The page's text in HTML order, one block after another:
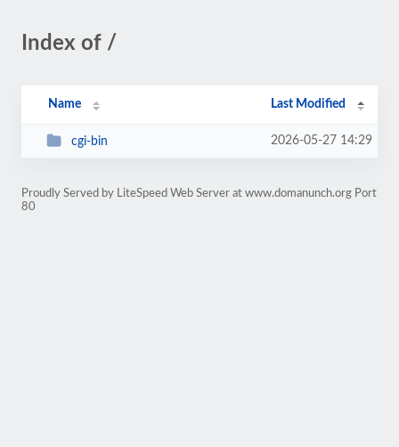
Index of /
Name Last Modified
cgi-bin 2026-05-27 14:29
Proudly Served by LiteSpeed Web Server at www.domanunch.org Port
80